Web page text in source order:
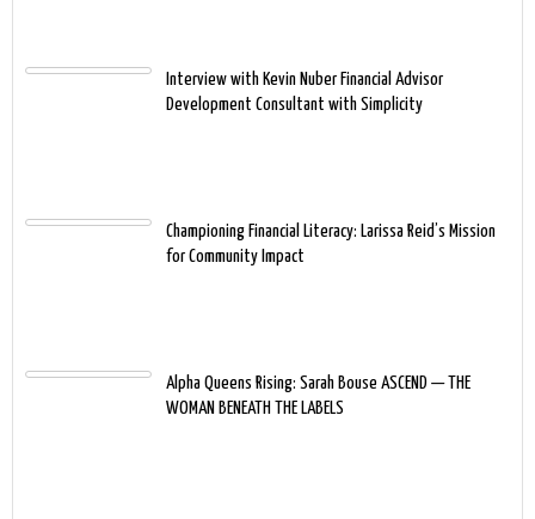
Interview with Kevin Nuber Financial Advisor
Development Consultant with Simplicity
Championing Financial Literacy: Larissa Reid’s Mission
for Community Impact
Alpha Queens Rising: Sarah Bouse ASCEND — THE
WOMAN BENEATH THE LABELS